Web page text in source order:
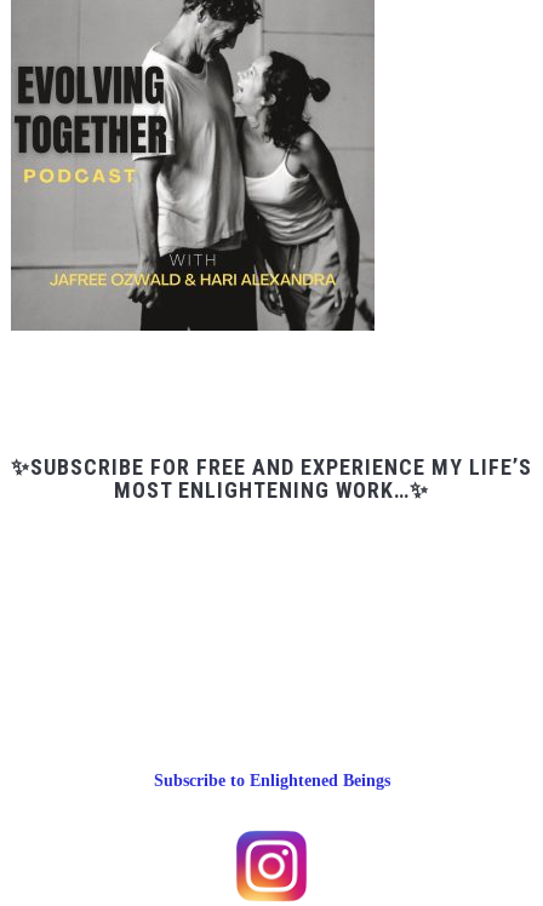
✨SUBSCRIBE FOR FREE AND EXPERIENCE MY LIFE’S
MOST ENLIGHTENING WORK…✨
Subscribe to Enlightened Beings